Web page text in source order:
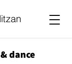
dance